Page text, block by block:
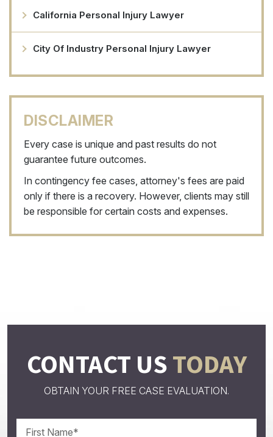
California Personal Injury Lawyer
City Of Industry Personal Injury Lawyer
DISCLAIMER
Every case is unique and past results do not
guarantee future outcomes.
In contingency fee cases, attorney's fees are paid
only if there is a recovery. However, clients may still
be responsible for certain costs and expenses.
CONTACT USTODAY
OBTAIN YOUR FREE CASE EVALUATION.